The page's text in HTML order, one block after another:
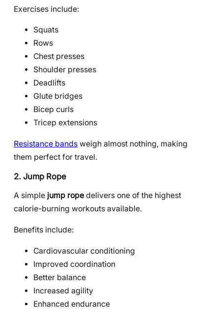
Exercises include:
Squats
Rows
Chest presses
Shoulder presses
Deadlifts
Glute bridges
Bicep curls
Tricep extensions
Resistance bands weigh almost nothing, making
them perfect for travel.
2. Jump Rope
A simple jump rope delivers one of the highest
calorie-burning workouts available.
Benefits include:
Cardiovascular conditioning
Improved coordination
Better balance
Increased agility
Enhanced endurance